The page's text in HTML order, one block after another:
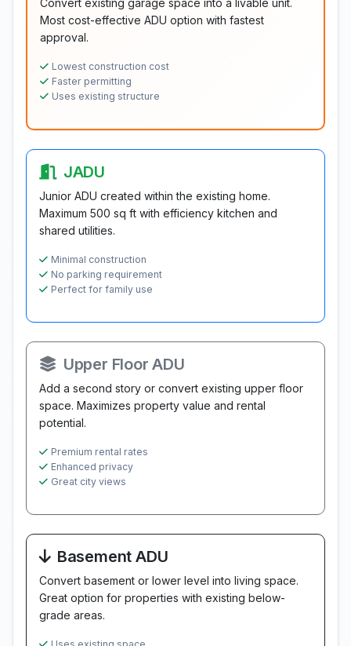
Convert existing garage space into a livable unit.
Most cost-effective ADU option with fastest
approval.
Lowest construction cost
Faster permitting
Uses existing structure
JADU
Junior ADU created within the existing home.
Maximum 500 sq ft with efficiency kitchen and
shared utilities.
Minimal construction
No parking requirement
Perfect for family use
Upper Floor ADU
Add a second story or convert existing upper floor
space. Maximizes property value and rental
potential.
Premium rental rates
Enhanced privacy
Great city views
Basement ADU
Convert basement or lower level into living space.
Great option for properties with existing below-
grade areas.